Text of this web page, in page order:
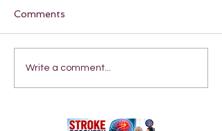
Comments
Write a comment...